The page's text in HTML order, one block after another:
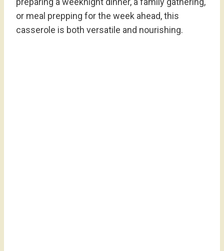
or meal prepping for the week ahead, this
casserole is both versatile and nourishing.